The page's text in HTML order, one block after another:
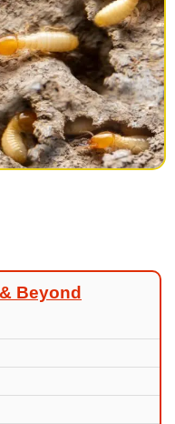
Beyond